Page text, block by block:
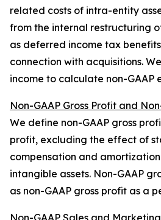
related costs of intra-entity
from the internal restructuring
as deferred income tax
connection with acquisitions.
income to calculate non-GAAP
Non-GAAP Gross Profit and
We define non-GAAP gross
profit, excluding the effect of
compensation and
intangible assets. Non-GAAP
as non-GAAP gross profit as a
Non-GAAP Sales and